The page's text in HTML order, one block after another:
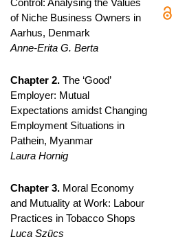
of Niche Business Owners in
Aarhus, Denmark
Anne-Erita G. Berta
Chapter 2. The ‘Good’
Employer: Mutual
Expectations amidst Changing
Employment Situations in
Pathein, Myanmar
Laura Hornig
Chapter 3. Moral Economy
and Mutuality at Work: Labour
Practices in Tobacco Shops
Luca Szücs